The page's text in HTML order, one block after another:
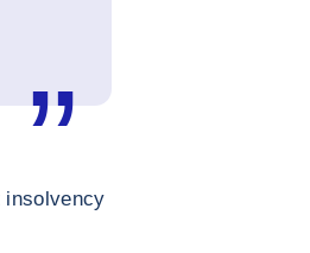
insolvency